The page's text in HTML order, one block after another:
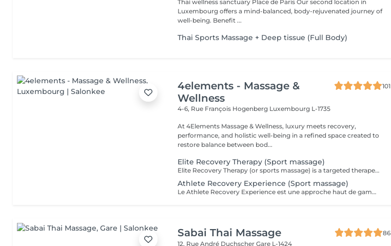
Thai wellness sanctuary Place de Paris Our second location in
Luxembourg offers a mind-balanced, body-rejuvenated journey of
well-being. Benefit ...
Thai Sports Massage + Deep tissue (Full Body)
4elements - Massage &
Wellness
101
4-6, Rue François Hogenberg Luxembourg L-1735
At 4Elements Massage & Wellness, luxury meets recovery,
performance, and holistic well-being in a refined space created to
restore balance between bod...
Elite Recovery Therapy (Sport massage)
Elite Recovery Therapy (or sports massage) is a targeted therapeutic massage designed to support athletic performance, recovery, and injury prevention. It's ideal for both professional athletes and active individuals. Key Features of Elite Recovery Therapy: . Deep tissue techniques to release muscle knots and tension . Stretching and mobilization to improve flexibility and range of motion . Focus on specific muscle groups used in a sport or activity . Can be pre-event (stimulating) or post-event (relaxing and restorative) Benefits: . Speeds up muscle recovery . Prevents injuries and reduces muscle soreness (DOMS) . Enhances flexibility and performance . Promotes blood circulation and lymphatic drainage . Helps identify and address muscle imbalances Ideal For: . Athletes before or after training/competition . Gym-goers, runners, cyclists, or anyone with muscle fatigue . People recovering from intense workouts or physical stress
Athlete Recovery Experience (Sport massage)
Le Athlete Recovery Experience est une approche haut de gamme et personnalisée, conçue pour les athlètes professionnels et amateurs exigeants. Il combine des techniques de pointe pour optimiser la performance et accélérer la récupération. Points clés : Approche personnalisée : Adapté spécifiquement à votre sport et à vos objectifs (préparation ou récupération). Techniques avancées : Combine massage profond (Deep Tissue), cupping (ventouses), « scraping » (Graston technique), et parfois la posturologie laser. Objectifs : Prévention des blessures, libération des tensions musculaires profondes, augmentation de la flexibilité et stimulation de la circulation. Expérience : Offre un soin complet, souvent supérieur au massage sportif classique, pour une récupération maximale. C'est un outil indispensable pour maintenir son corps à son meilleur niveau et éviter les blessures liées aux entraînements intensifs.
Sabai Thai Massage
86
12, Rue André DuchscherGare L-1424